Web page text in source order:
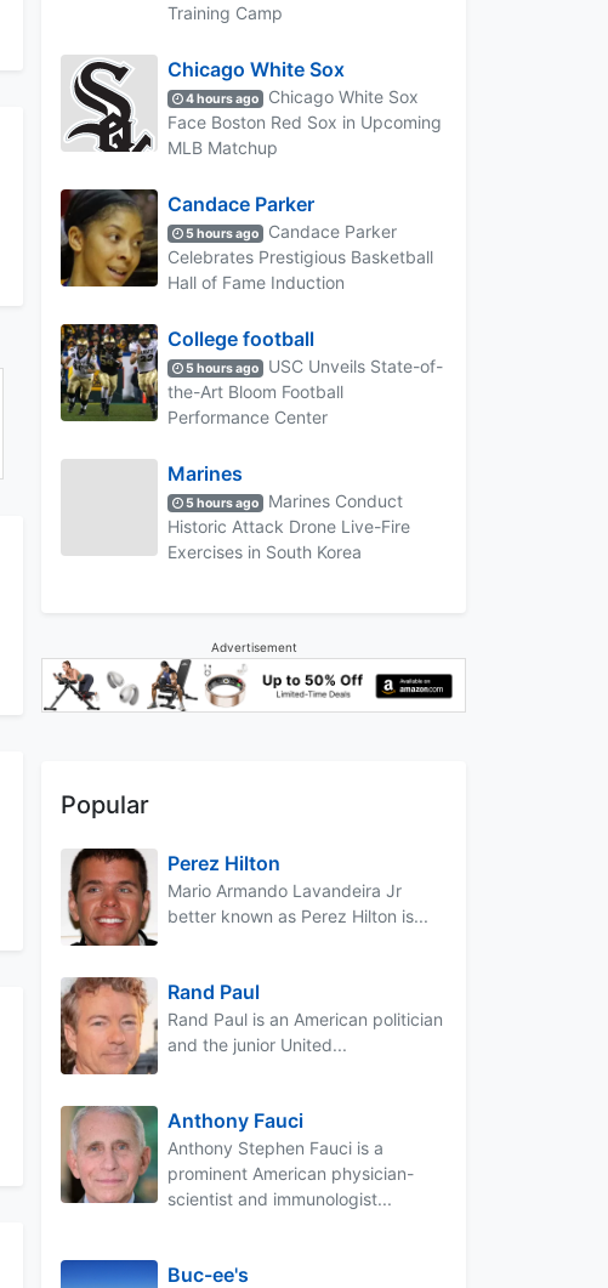
Training Camp
Chicago White Sox
4 hours ago
Chicago White Sox
Face Boston Red Sox in Upcoming
MLB Matchup
Candace Parker
5 hours ago
Candace Parker
Celebrates Prestigious Basketball
Hall of Fame Induction
College football
5 hours ago
USC Unveils State-of-
the-Art Bloom Football
Performance Center
Marines
5 hours ago
Marines Conduct
Historic Attack Drone Live-Fire
Exercises in South Korea
Advertisement
Popular
Perez Hilton
Mario Armando Lavandeira Jr
better known as Perez Hilton is...
Rand Paul
Rand Paul is an American politician
and the junior United...
Anthony Fauci
Anthony Stephen Fauci is a
prominent American physician-
scientist and immunologist...
Buc-ee's